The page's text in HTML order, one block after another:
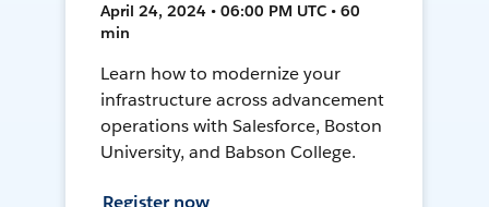
April 24, 2024 • 06:00 PM UTC • 60
min
Learn how to modernize your
infrastructure across advancement
operations with Salesforce, Boston
University, and Babson College.